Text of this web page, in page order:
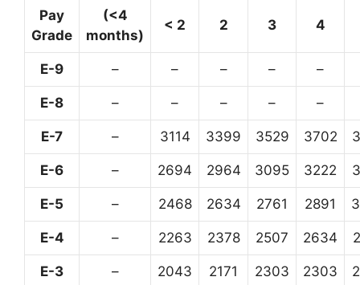
Pay
Grade
(<4
months)
< 2 2 3 4
E-9 – – – – –
E-8 – – – – –
E-7 – 3114 3399 3529 3702
E-6 – 2694 2964 3095 3222
E-5 – 2468 2634 2761 2891
E-4 – 2263 2378 2507 2634
E-3 – 2043 2171 2303 2303